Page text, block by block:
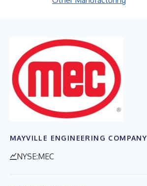
MAYVILLE ENGINEERING COMPANY
NYSE:MEC